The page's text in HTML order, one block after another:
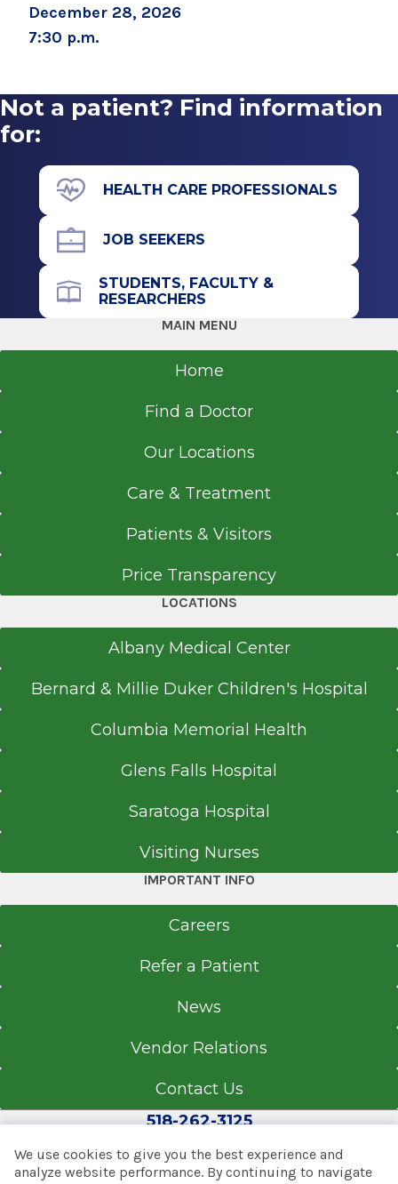
December 28, 2026
7:30 p.m.
Not a patient? Find information
for:
HEALTH CARE PROFESSIONALS
JOB SEEKERS
STUDENTS, FACULTY &
RESEARCHERS
MAIN MENU
Home
Find a Doctor
Our Locations
Care & Treatment
Patients & Visitors
Price Transparency
LOCATIONS
Albany Medical Center
Bernard & Millie Duker Children's Hospital
Columbia Memorial Health
Glens Falls Hospital
Saratoga Hospital
Visiting Nurses
IMPORTANT INFO
Careers
Refer a Patient
News
Vendor Relations
Contact Us
518-262-3125
We use cookies to give you the best experience and
analyze website performance. By continuing to navigate